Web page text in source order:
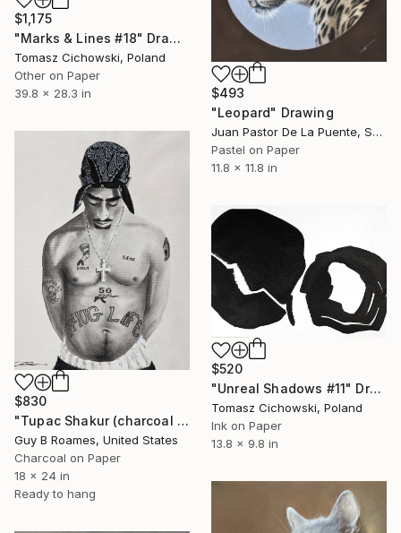
$1,175
"Marks & Lines #18" Drawing
Tomasz Cichowski, Poland
Other on Paper
39.8 x 28.3 in
$493
"Leopard" Drawing
Juan Pastor De La Puente, Spain
Pastel on Paper
11.8 x 11.8 in
$830
"Tupac Shakur (charcoal portrait)" Drawing
Guy B Roames, United States
Charcoal on Paper
18 x 24 in
Ready to hang
$520
"Unreal Shadows #11" Drawing
Tomasz Cichowski, Poland
Ink on Paper
13.8 x 9.8 in